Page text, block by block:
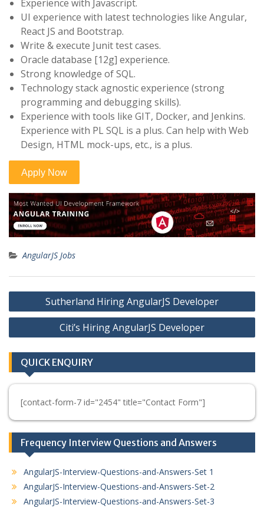
Experience with Javascript.
UI experience with latest technologies like Angular,
React JS and Bootstrap.
Write & execute Junit test cases.
Oracle database [12g] experience.
Strong knowledge of SQL.
Technology stack agnostic experience (strong
programming and debugging skills).
Experience with tools like GIT, Docker, and Jenkins.
Experience with PL SQL is a plus. Can help with Web
Design, HTML mock-ups, etc., is a plus.
AngularJS Jobs
Post
navigation
Sutherland Hiring AngularJS Developer
Citi’s Hiring AngularJS Developer
QUICK ENQUIRY
[contact-form-7 id="2454" title="Contact Form"]
Frequency Interview Questions and Answers
AngularJS-Interview-Questions-and-Answers-Set 1
AngularJS-Interview-Questions-and-Answers-Set-2
AngularJS-Interview-Questions-and-Answers-Set-3